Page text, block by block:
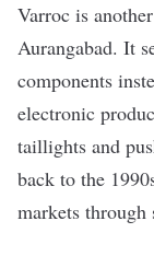
Varroc is
Aurangabad. It
components
electronic
taillights and
back to the
markets through